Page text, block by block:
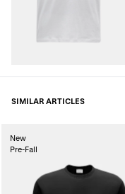
SIMILAR ARTICLES
New
Pre-Fall